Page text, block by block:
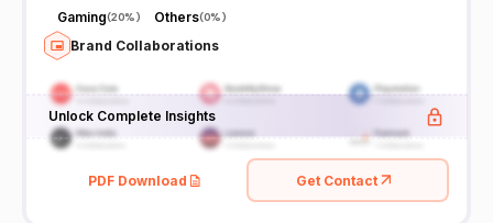
Gaming(20%) Others(0%)
Brand Collaborations
Unlock Complete Insights
PDF Download Get Contact